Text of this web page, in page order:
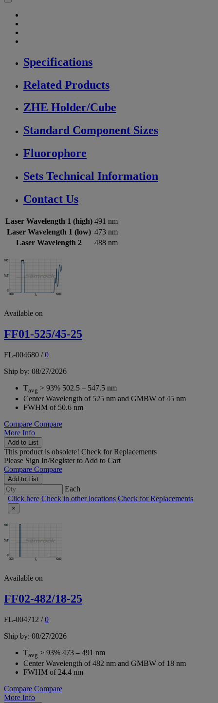
Specifications
Related Products
ZHE Holder/Cube
Standard Component Sizes
Fluorophore
Sets Technical Information
Contact Us
Laser Wavelength 1 (high) 491 nm
Laser Wavelength 1 (low) 473 nm
Laser Wavelength 2
488 nm
Available on
FF01-525/45-25
FL-004680 /0
Ship by: 08/27/2026
Tavg > 93% 502.5 – 547.5 nm
Center Wavelength of 525 nm and GMBW of 45 nm
FWHM of 50.6 nm
Compare Compare
More Info
Add to List
This product is obsolete! Check for Replacements
Please Sign In/Registerto Add to Cart
Compare Compare
Add to List
Each
Click here Check in other locations Check for Replacements
×
Available on
FF02-482/18-25
FL-004712 /0
Ship by: 08/27/2026
Tavg > 93% 473 – 491 nm
Center Wavelength of 482 nm and GMBW of 18 nm
FWHM of 24.4 nm
Compare Compare
More Info